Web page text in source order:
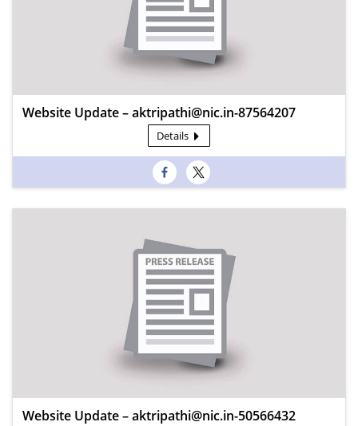
Website Update – aktripathi@nic.in-87564207
Details
Website Update – aktripathi@nic.in-50566432